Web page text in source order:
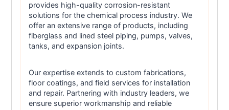
provides high-quality corrosion-resistant
solutions for the chemical process industry. We
offer an extensive range of products, including
fiberglass and lined steel piping, pumps, valves,
tanks, and expansion joints.
Our expertise extends to custom fabrications,
floor coatings, and field services for installation
and repair. Partnering with industry leaders, we
ensure superior workmanship and reliable